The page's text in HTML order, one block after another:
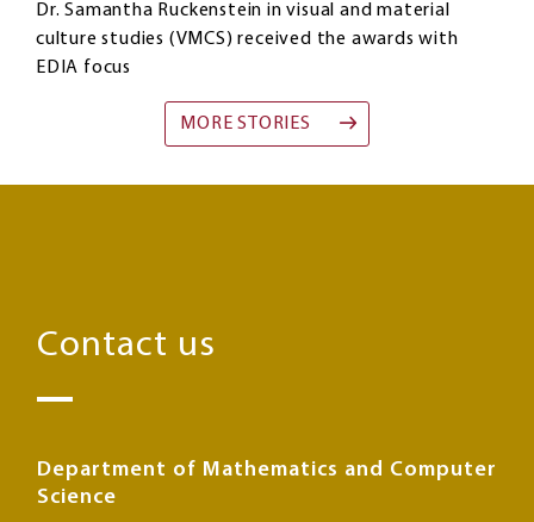
Dr. Samantha Ruckenstein in visual and material
culture studies (VMCS) received the awards with
EDIA focus
MORE STORIES
Contact us
Department of Mathematics and Computer
Science